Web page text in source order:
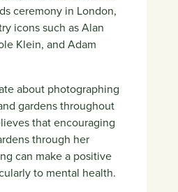
ceremony in London,
icons such as Alan
Klein, and Adam
about photographing
gardens throughout
that encouraging
through her
can make a positive
to mental health.